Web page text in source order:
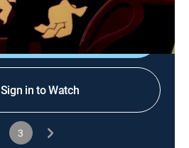
Shop DIRECTV
Sign in to Watch
3